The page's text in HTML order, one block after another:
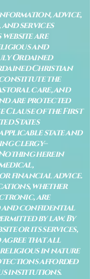
advice,
services
are
and
Ordained
Christian
constitute the
care, and
are protected
Clause of the First
States
state and
clergy–
herein
financial advice.
whether
are
and confidential
by law. By
or its services,
agree that all
in nature
afforded
institutions.